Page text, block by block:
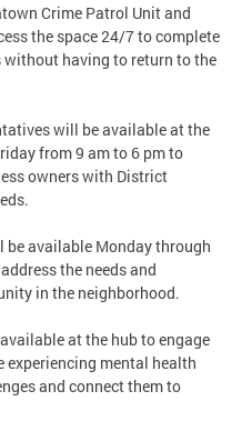
Crime Patrol Unit and
the space 24/7 to complete
having to return to the
will be available at the
from 9 am to 6 pm to
owners with District
available Monday through
the needs and
in the neighborhood.
at the hub to engage
mental health
and connect them to